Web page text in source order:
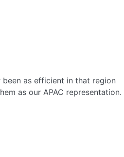
been as efficient in that region
as our APAC representation.